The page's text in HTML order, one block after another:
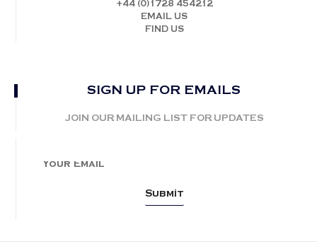
+44 (0)1728 454212
EMAIL US
FIND US
SIGN UP FOR EMAILS
JOIN OUR MAILING LIST FOR UPDATES